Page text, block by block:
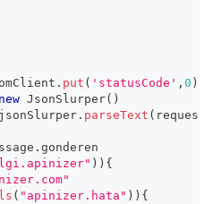
. put ( 'statusCode' , 0 )
new JsonSlurper( )
. parseText (
. gonderen
) ) {
( "apinizer.hata" ) ) {